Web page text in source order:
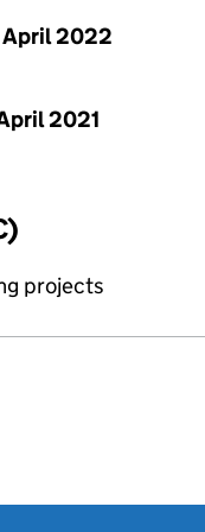
2022
2021
projects